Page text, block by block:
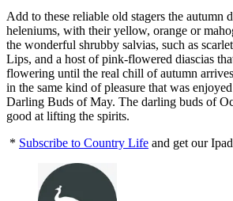
Add to these reliable old stagers the autumn
heleniums, with their yellow, orange or
the wonderful shrubby salvias, such as
Lips, and a host of pink-flowered diascias
flowering until the real chill of autumn
in the same kind of pleasure that was
Darling Buds of May. The darling buds of
good at lifting the spirits.
* Subscribe to Country Life and get our